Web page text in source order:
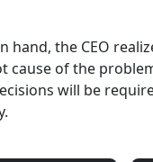
hand, the CEO
of the
will be